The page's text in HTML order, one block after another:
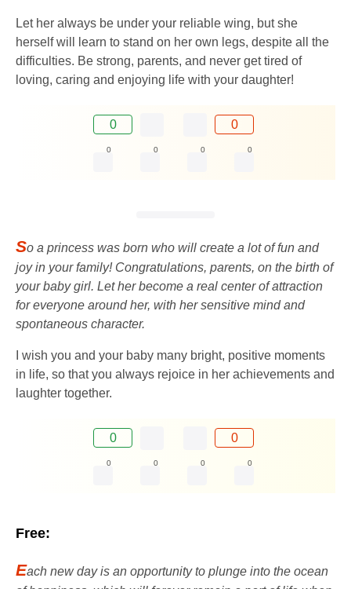
Let her always be under your reliable wing, but she
herself will learn to stand on her own legs, despite all the
difficulties. Be strong, parents, and never get tired of
loving, caring and enjoying life with your daughter!
0 0
0 0 0 0
So a princess was born who will create a lot of fun and
joy in your family! Congratulations, parents, on the birth of
your baby girl. Let her become a real center of attraction
for everyone around her, with her sensitive mind and
spontaneous character.
I wish you and your baby many bright, positive moments
in life, so that you always rejoice in her achievements and
laughter together.
0 0
0 0 0 0
Free:
Each new day is an opportunity to plunge into the ocean